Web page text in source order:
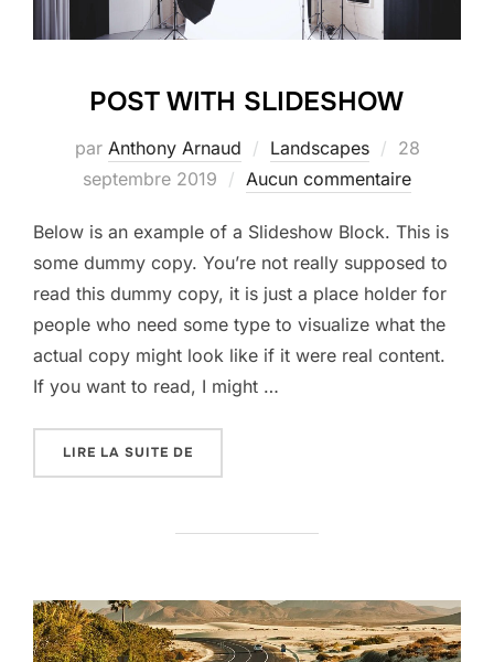
POST WITH SLIDESHOW
par Anthony Arnaud Landscapes
Publié
le
28
septembre 2019
Aucun commentaire
Below is an example of a Slideshow Block. This is
some dummy copy. You’re not really supposed to
read this dummy copy, it is just a place holder for
people who need some type to visualize what the
actual copy might look like if it were real content.
If you want to read, I might …
LIRE LA SUITE DE